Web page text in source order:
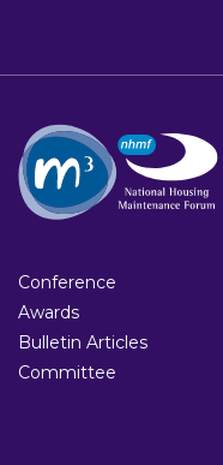
Conference
Awards
Bulletin Articles
Committee